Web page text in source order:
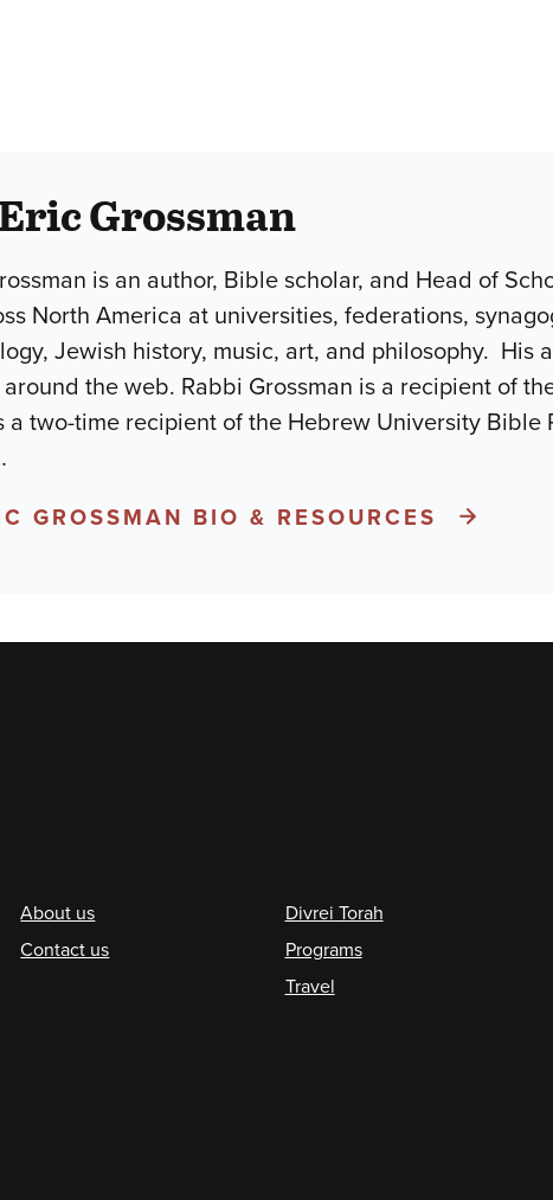
Grossman
is an author, Bible scholar, and Head of
North America at universities, federations,
Jewish history, music, art, and philosophy. His
the web. Rabbi Grossman is a recipient of
a two-time recipient of the Hebrew University
GROSSMAN BIO & RESOURCES
Footer
About us
Contact us
Divrei Torah
Programs
Travel